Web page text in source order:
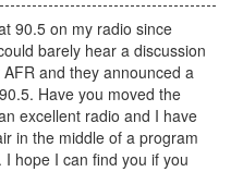
90.5 on my radio since
barely hear a discussion
and they announced a
Have you moved the
excellent radio and I have
in the middle of a program
hope I can find you if you